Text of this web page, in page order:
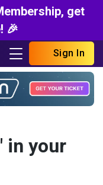
get
🎉
Sign In
in your